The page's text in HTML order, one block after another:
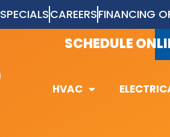
SPECIALSCAREERSFINANCING
SCHEDULE
HVAC
AVAILABLE 24/